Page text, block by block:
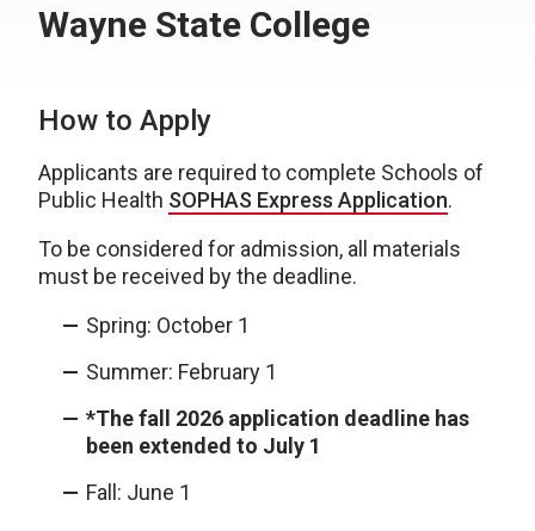
Wayne State College
How to Apply
Applicants are required to complete Schools of
Public Health SOPHAS Express Application.
To be considered for admission, all materials
must be received by the deadline.
Spring: October 1
Summer: February 1
*The fall 2026 application deadline has
been extended to July 1
Fall: June 1